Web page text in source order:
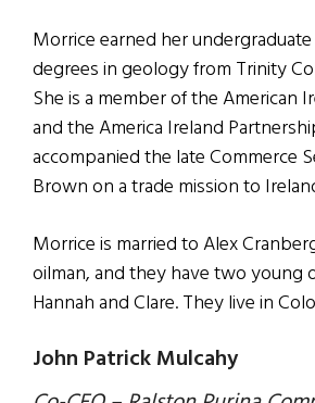
Morrice earned her undergraduate
degrees in geology from Trinity
She is a member of the American
and the America Ireland
accompanied the late Commerce
Brown on a trade mission to
Morrice is married to Alex
oilman, and they have two young
Hannah and Clare. They live in
John Patrick Mulcahy